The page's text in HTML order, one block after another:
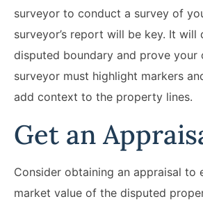
surveyor to conduct a survey of
surveyor’s report will be key. It will
disputed boundary and prove your
surveyor must highlight markers
add context to the property lines.
Get an
Consider obtaining an appraisal to
market value of the disputed